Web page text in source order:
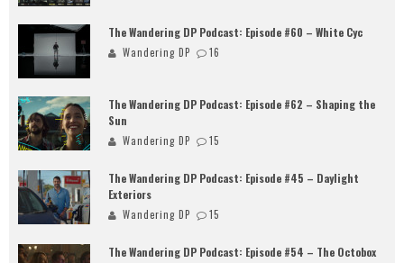
The Wandering DP Podcast: Episode #60 – White Cyc
Wandering DP 16
The Wandering DP Podcast: Episode #62 – Shaping the
Sun
Wandering DP 15
The Wandering DP Podcast: Episode #45 – Daylight
Exteriors
Wandering DP 15
The Wandering DP Podcast: Episode #54 – The Octobox